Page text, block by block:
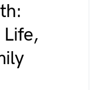
Life,